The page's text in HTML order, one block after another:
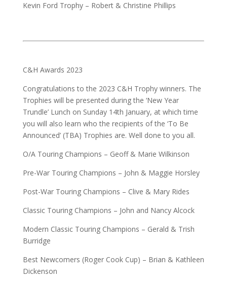
Kevin Ford Trophy – Robert & Christine Phillips
C&H Awards 2023
Congratulations to the 2023 C&H Trophy winners. The
Trophies will be presented during the ‘New Year
Trundle’ Lunch on Sunday 14th January, at which time
you will also learn who the recipients of the ‘To Be
Announced’ (TBA) Trophies are. Well done to you all.
O/A Touring Champions – Geoff & Marie Wilkinson
Pre-War Touring Champions – John & Maggie Horsley
Post-War Touring Champions – Clive & Mary Rides
Classic Touring Champions – John and Nancy Alcock
Modern Classic Touring Champions – Gerald & Trish
Burridge
Best Newcomers (Roger Cook Cup) – Brian & Kathleen
Dickenson